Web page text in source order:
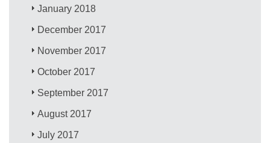
January 2018
December 2017
November 2017
October 2017
September 2017
August 2017
July 2017